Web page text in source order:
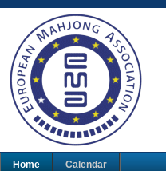
Home Calendar